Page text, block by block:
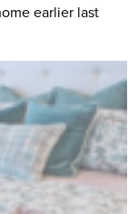
earlier last